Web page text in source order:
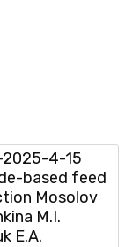
2025-4-15
based feed
Mosolov
M.I.
E.A.